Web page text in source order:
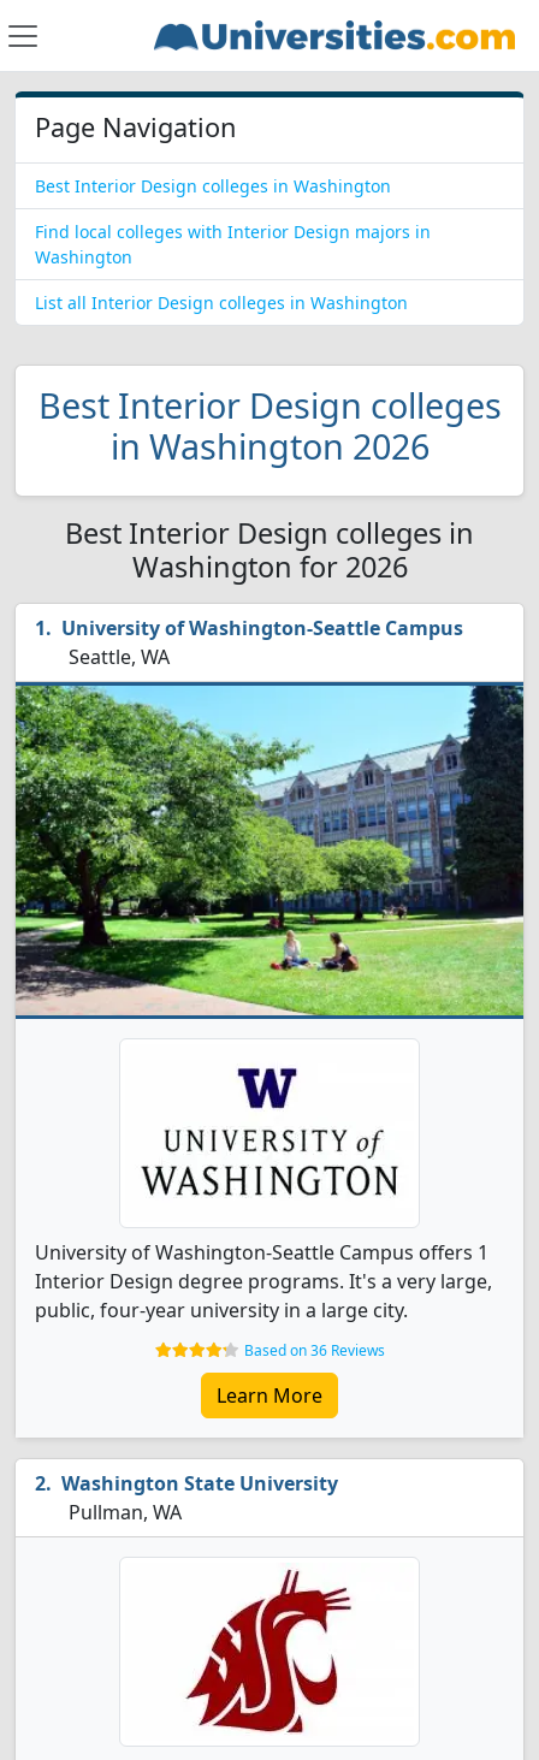
Page Navigation
Best Interior Design colleges in Washington
Find local colleges with Interior Design majors in
Washington
List all Interior Design colleges in Washington
Best Interior Design colleges
in Washington 2026
Best Interior Design colleges in
Washington for 2026
University of Washington-Seattle Campus
Seattle, WA
University of Washington-Seattle Campus offers 1
Interior Design degree programs. It's a very large,
public, four-year university in a large city.
Based on 36 Reviews
Learn More
Washington State University
Pullman, WA